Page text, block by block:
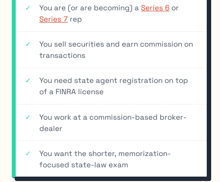
You are (or are becoming) a Series 6 or
Series 7 rep
You sell securities and earn commission on
transactions
You need state agent registration on top
of a FINRA license
You work at a commission-based broker-
dealer
You want the shorter, memorization-
focused state-law exam